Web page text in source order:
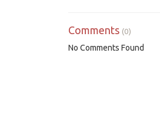
Comments (0)
No Comments Found